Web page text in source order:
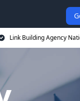
Link Building Agency